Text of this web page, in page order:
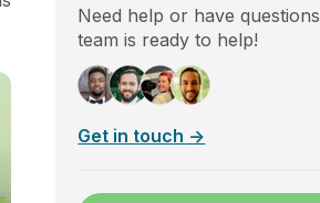
Need help or have
team is ready to help!
Get in touch →